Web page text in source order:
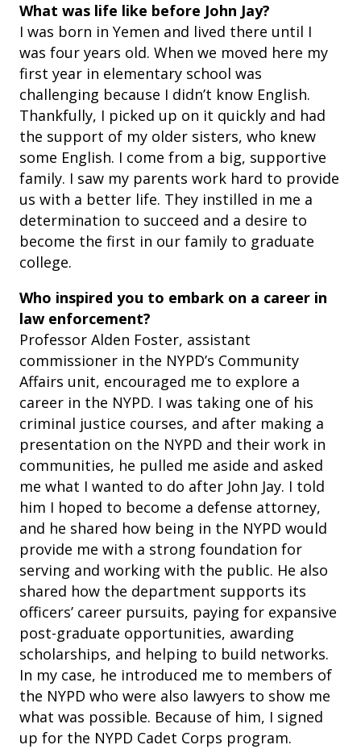
What was life like before John Jay?
I was born in Yemen and lived there until I
was four years old. When we moved here my
first year in elementary school was
challenging because I didn’t know English.
Thankfully, I picked up on it quickly and had
the support of my older sisters, who knew
some English. I come from a big, supportive
family. I saw my parents work hard to provide
us with a better life. They instilled in me a
determination to succeed and a desire to
become the first in our family to graduate
college.
Who inspired you to embark on a career in
law enforcement?
Professor Alden Foster, assistant
commissioner in the NYPD’s Community
Affairs unit, encouraged me to explore a
career in the NYPD. I was taking one of his
criminal justice courses, and after making a
presentation on the NYPD and their work in
communities, he pulled me aside and asked
me what I wanted to do after John Jay. I told
him I hoped to become a defense attorney,
and he shared how being in the NYPD would
provide me with a strong foundation for
serving and working with the public. He also
shared how the department supports its
officers’ career pursuits, paying for expansive
post-graduate opportunities, awarding
scholarships, and helping to build networks.
In my case, he introduced me to members of
the NYPD who were also lawyers to show me
what was possible. Because of him, I signed
up for the NYPD Cadet Corps program.